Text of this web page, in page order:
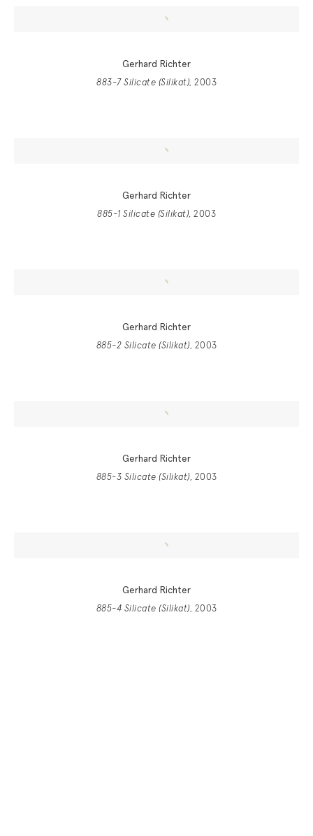
Gerhard Richter
883-7 Silicate (Silikat), 2003
Gerhard Richter
885-1 Silicate (Silikat), 2003
Gerhard Richter
885-2 Silicate (Silikat), 2003
Gerhard Richter
885-3 Silicate (Silikat), 2003
Gerhard Richter
885-4 Silicate (Silikat), 2003